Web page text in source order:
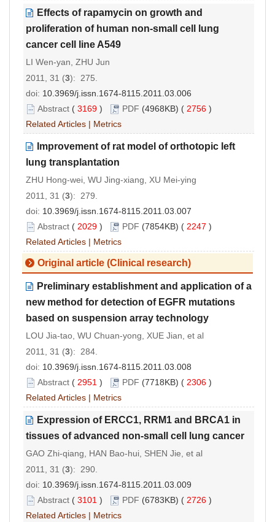
Effects of rapamycin on growth and
proliferation of human non-small cell lung
cancer cell line A549
LI Wen-yan, ZHU Jun
2011, 31 (3): 275.
doi: 10.3969/j.issn.1674-8115.2011.03.006
Abstract ( 3169 ) PDF (4968KB) ( 2756 )
Related Articles | Metrics
Improvement of rat model of orthotopic left
lung transplantation
ZHU Hong-wei, WU Jing-xiang, XU Mei-ying
2011, 31 (3): 279.
doi: 10.3969/j.issn.1674-8115.2011.03.007
Abstract ( 2029 ) PDF (7854KB) ( 2247 )
Related Articles | Metrics
Original article (Clinical research)
Preliminary establishment and application of a
new method for detection of EGFR mutations
based on suspension array technology
LOU Jia-tao, WU Chuan-yong, XUE Jian, et al
2011, 31 (3): 284.
doi: 10.3969/j.issn.1674-8115.2011.03.008
Abstract ( 2951 ) PDF (7718KB) ( 2306 )
Related Articles | Metrics
Expression of ERCC1, RRM1 and BRCA1 in
tissues of advanced non-small cell lung cancer
GAO Zhi-qiang, HAN Bao-hui, SHEN Jie, et al
2011, 31 (3): 290.
doi: 10.3969/j.issn.1674-8115.2011.03.009
Abstract ( 3101 ) PDF (6783KB) ( 2726 )
Related Articles | Metrics